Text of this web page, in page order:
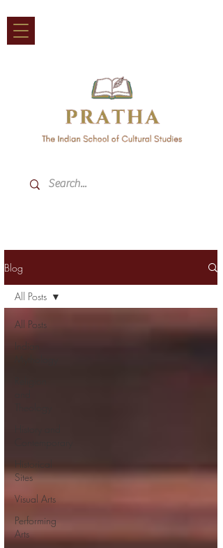
Blog
All Posts
Indian
Historical
Sites
Visual Arts
Performing
Arts
All Posts